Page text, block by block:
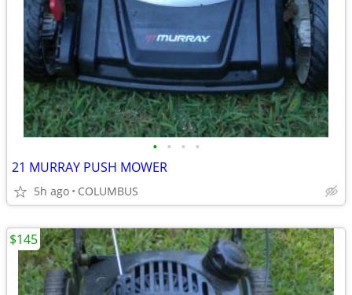
• • • •
21 MURRAY PUSH MOWER
5h ago COLUMBUS
$145